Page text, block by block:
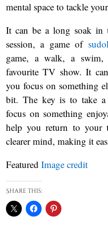
mental space to tackle
It can be a long soak in
session, a game of
game, a walk, a
favourite TV show. It
you focus on something
bit. The key is to take a
focus on something
help you return to your
clearer mind, making it
Featured Image credit
Share this: